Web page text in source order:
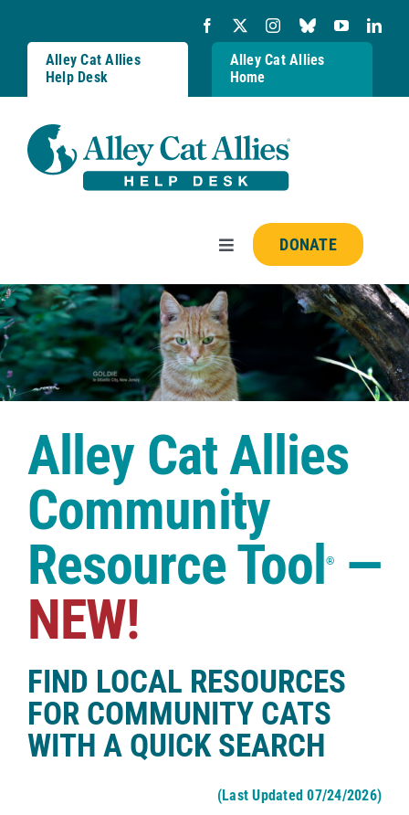
content
Alley Cat Allies
Help Desk
Alley Cat Allies
Home
Toggle
Navigation
Resources
FAQs
Shop
DONATE
Alley Cat Allies
Community
Resource Tool®—
NEW!
FIND LOCAL RESOURCES
FOR COMMUNITY CATS
WITH A QUICK SEARCH
(Last Updated 07/24/2026)